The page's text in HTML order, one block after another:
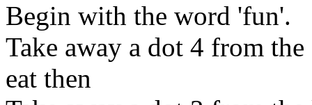
Begin with the word 'fun'.
Take away a dot 4 from
eat then